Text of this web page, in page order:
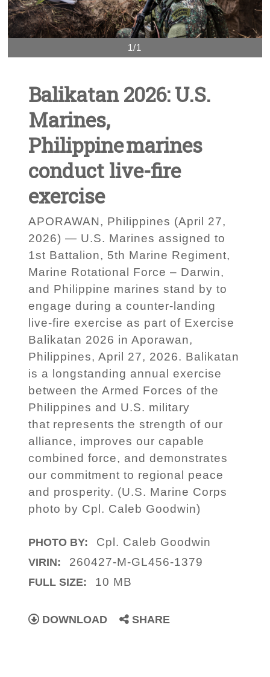
1/1
Balikatan 2026: U.S.
Marines,
Philippine marines
conduct live-fire
exercise
APORAWAN, Philippines (April 27,
2026) — U.S. Marines assigned to
1st Battalion, 5th Marine Regiment,
Marine Rotational Force – Darwin,
and Philippine marines stand by to
engage during a counter-landing
live-fire exercise as part of Exercise
Balikatan 2026 in Aporawan,
Philippines, April 27, 2026. Balikatan
is a longstanding annual exercise
between the Armed Forces of the
Philippines and U.S. military
that represents the strength of our
alliance, improves our capable
combined force, and demonstrates
our commitment to regional peace
and prosperity. (U.S. Marine Corps
photo by Cpl. Caleb Goodwin)
PHOTO BY: Cpl. Caleb Goodwin
VIRIN: 260427-M-GL456-1379
FULL SIZE: 10 MB
DOWNLOAD SHARE